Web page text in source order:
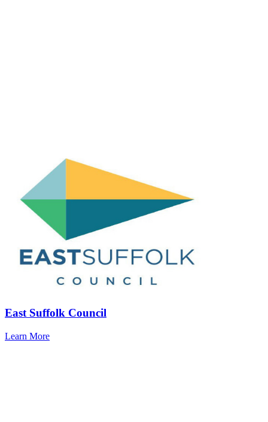
East Suffolk Council
Learn More